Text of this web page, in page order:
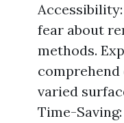
fear about
methods.
varied
Time-